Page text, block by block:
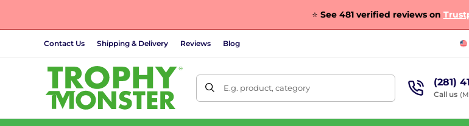
⭐ See 481 verified reviews on
Contact Us Shipping & Delivery Reviews Blog
E.g. product, category (281)
Call us